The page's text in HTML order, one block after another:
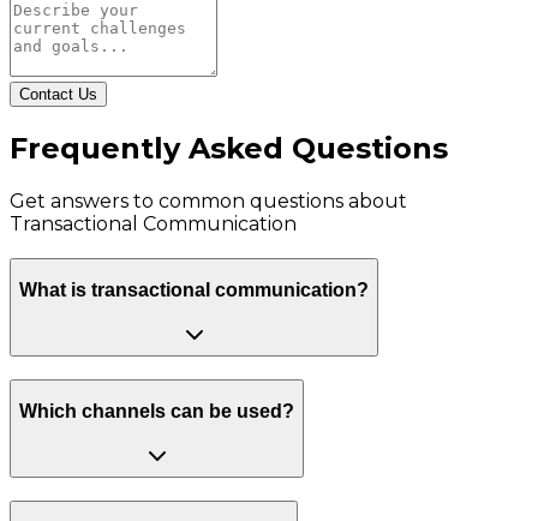
Contact Us
Frequently Asked Questions
Get answers to common questions about
Transactional Communication
What is transactional communication?
Which channels can be used?